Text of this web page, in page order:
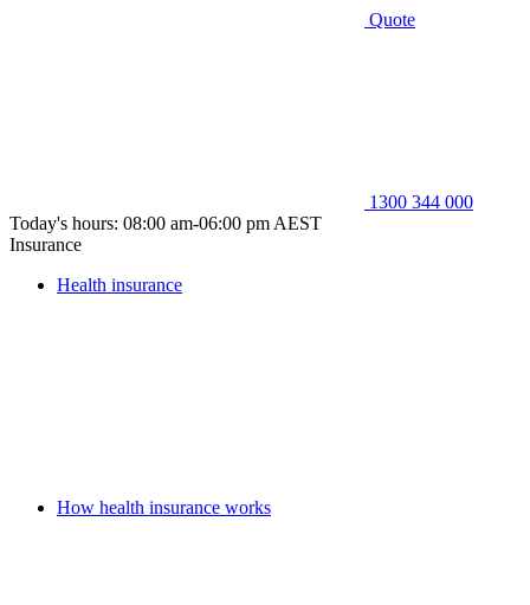
Quote
1300 344 000
Today's hours: 08:00 am-06:00 pm AEST
Insurance
Health insurance
How health insurance works